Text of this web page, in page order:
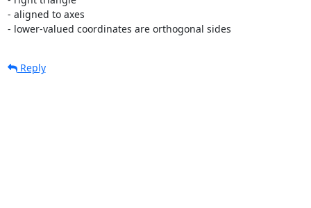
- aligned to axes
- lower-valued coordinates are orthogonal sides
Reply